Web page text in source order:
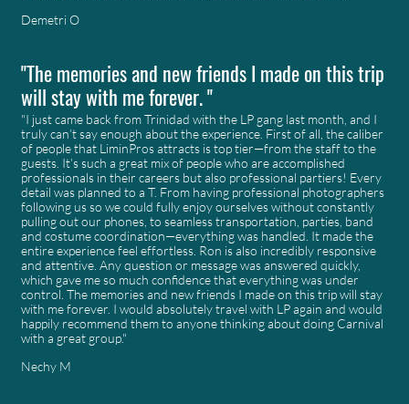
Demetri O
"The memories and new friends I made on this trip
will stay with me forever. "
"I just came back from Trinidad with the LP gang last month, and I
truly can’t say enough about the experience. First of all, the caliber
of people that LiminPros attracts is top tier—from the staff to the
guests. It’s such a great mix of people who are accomplished
professionals in their careers but also professional partiers! Every
detail was planned to a T. From having professional photographers
following us so we could fully enjoy ourselves without constantly
pulling out our phones, to seamless transportation, parties, band
and costume coordination—everything was handled. It made the
entire experience feel effortless. Ron is also incredibly responsive
and attentive. Any question or message was answered quickly,
which gave me so much confidence that everything was under
control. The memories and new friends I made on this trip will stay
with me forever. I would absolutely travel with LP again and would
happily recommend them to anyone thinking about doing Carnival
with a great group."
Nechy M